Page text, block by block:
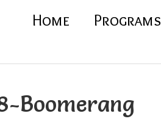
Home Programs
Boomerang